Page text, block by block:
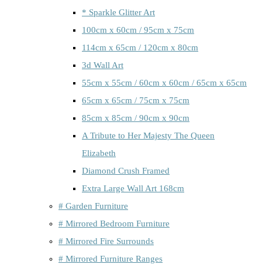
* Sparkle Glitter Art
100cm x 60cm / 95cm x 75cm
114cm x 65cm / 120cm x 80cm
3d Wall Art
55cm x 55cm / 60cm x 60cm / 65cm x 65cm
65cm x 65cm / 75cm x 75cm
85cm x 85cm / 90cm x 90cm
A Tribute to Her Majesty The Queen
Elizabeth
Diamond Crush Framed
Extra Large Wall Art 168cm
# Garden Furniture
# Mirrored Bedroom Furniture
# Mirrored Fire Surrounds
# Mirrored Furniture Ranges